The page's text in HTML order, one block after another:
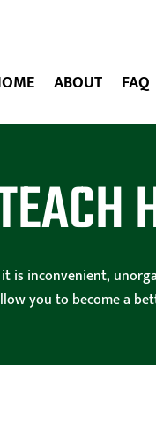
ABOUT FAQ
inconvenient,
you to become a